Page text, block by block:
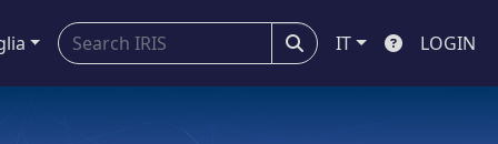
IT LOGIN